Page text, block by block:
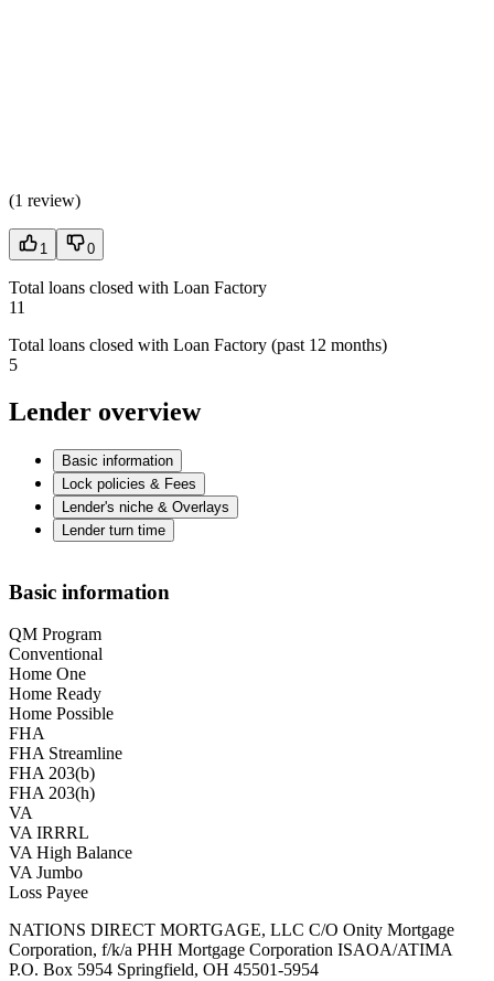
(1 review)
1 0
Total loans closed with Loan Factory
11
Total loans closed with Loan Factory (past 12 months)
5
Lender overview
Basic information
Lock policies & Fees
Lender's niche & Overlays
Lender turn time
Basic information
QM Program
Conventional
Home One
Home Ready
Home Possible
FHA
FHA Streamline
FHA 203(b)
FHA 203(h)
VA
VA IRRRL
VA High Balance
VA Jumbo
Loss Payee
NATIONS DIRECT MORTGAGE, LLC C/O Onity Mortgage
Corporation, f/k/a PHH Mortgage Corporation ISAOA/ATIMA
P.O. Box 5954 Springfield, OH 45501-5954